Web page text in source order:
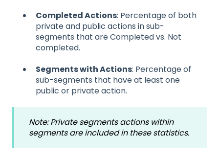
Completed Actions: Percentage of both
private and public actions in sub-
segments that are Completed vs. Not
completed.
Segments with Actions: Percentage of
sub-segments that have at least one
public or private action.
Note: Private segments actions within
segments are included in these statistics.